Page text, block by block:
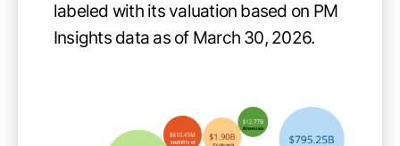
labeled with its valuation based on PM
Insights data as of March 30, 2026.